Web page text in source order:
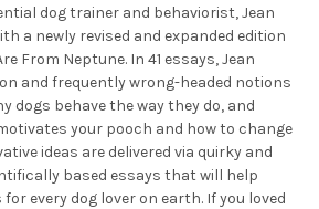
dog trainer and behaviorist, Jean
a newly revised and expanded edition
From Neptune. In 41 essays, Jean
and frequently wrong-headed notions
dogs behave the way they do, and
your pooch and how to change
ideas are delivered via quirky and
based essays that will help
every dog lover on earth. If you loved